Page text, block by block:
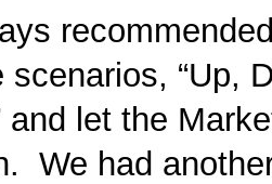
scenarios, “Up,
and let the
We had